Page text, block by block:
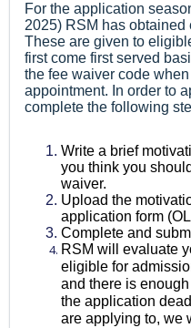
For the application
2025) RSM has obtained
These are given to
first come first served
the fee waiver code
appointment. In order to
complete the following
Write a brief
you think you
waiver.
Upload the
application form
Complete and
RSM will evaluate
eligible for
and there is
the application
are applying to, we